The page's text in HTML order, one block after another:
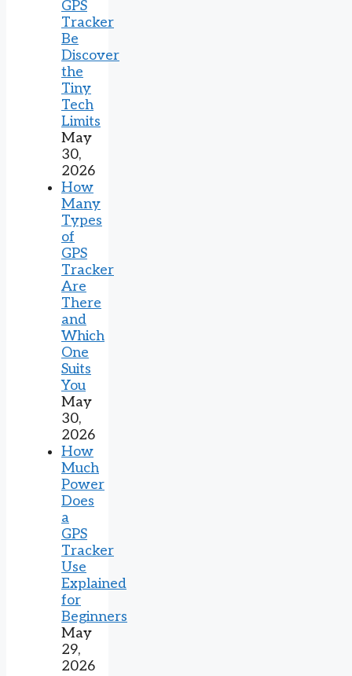
GPS
Tracker
Be
Discover
the
Tiny
Tech
Limits
May
30,
2026
How
Many
Types
of
GPS
Tracker
Are
There
and
Which
One
Suits
You
May
30,
2026
How
Much
Power
Does
a
GPS
Tracker
Use
Explained
for
Beginners
May
29,
2026